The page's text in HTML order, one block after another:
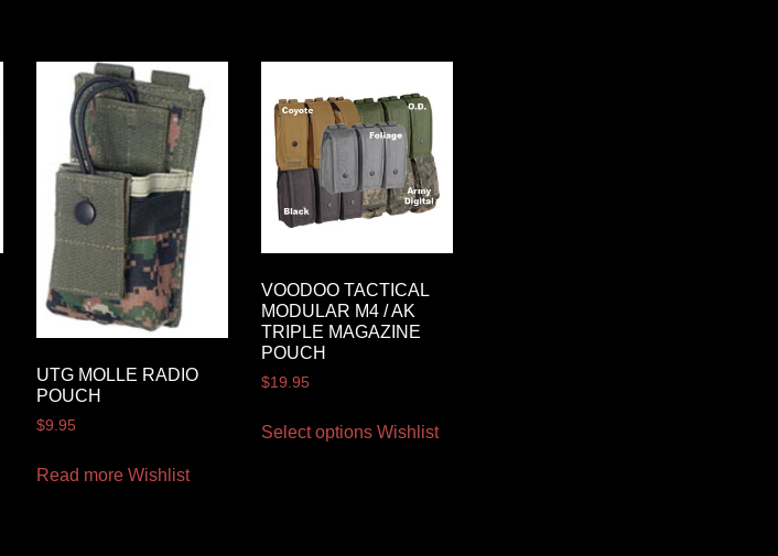
UTG MOLLE RADIO
POUCH
$9.95
Read more Wishlist
VOODOO TACTICAL
MODULAR M4 / AK
TRIPLE MAGAZINE
POUCH
$19.95
Select options Wishlist